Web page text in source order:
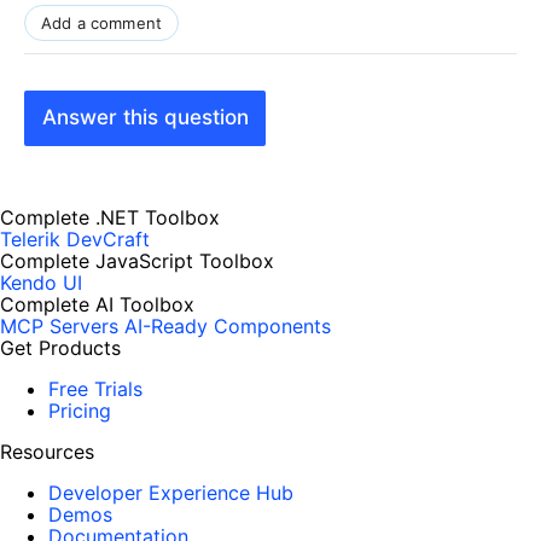
Add a comment
Answer this question
Complete .NET Toolbox
Telerik DevCraft
Complete JavaScript Toolbox
Kendo UI
Complete AI Toolbox
MCP Servers AI-Ready Components
Get Products
Free Trials
Pricing
Resources
Developer Experience Hub
Demos